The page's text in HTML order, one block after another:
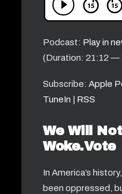
Podcast: Play in
(Duration: 21:12 —
Subscribe: Apple
TuneIn
RSS
We Will
Woke.Vote
In America’s
been oppressed,